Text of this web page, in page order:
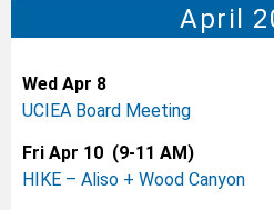
April
Wed Apr 8
UCIEA Board Meeting
Fri Apr 10 (9-11 AM)
HIKE – Aliso + Wood Canyon